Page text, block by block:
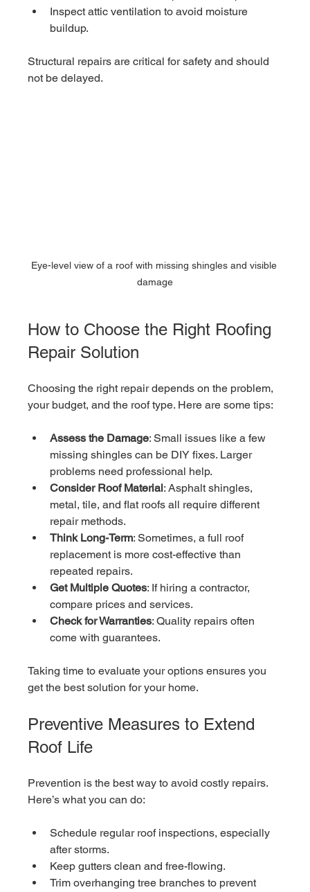
Inspect attic ventilation to avoid moisture
buildup.
Structural repairs are critical for safety and should
not be delayed.
Eye-level view of a roof with missing shingles and visible
damage
How to Choose the Right Roofing
Repair Solution
Choosing the right repair depends on the problem,
your budget, and the roof type. Here are some tips:
Assess the Damage: Small issues like a few
missing shingles can be DIY fixes. Larger
problems need professional help.
Consider Roof Material: Asphalt shingles,
metal, tile, and flat roofs all require different
repair methods.
Think Long-Term: Sometimes, a full roof
replacement is more cost-effective than
repeated repairs.
Get Multiple Quotes: If hiring a contractor,
compare prices and services.
Check for Warranties: Quality repairs often
come with guarantees.
Taking time to evaluate your options ensures you
get the best solution for your home.
Preventive Measures to Extend
Roof Life
Prevention is the best way to avoid costly repairs.
Here’s what you can do:
Schedule regular roof inspections, especially
after storms.
Keep gutters clean and free-flowing.
Trim overhanging tree branches to prevent